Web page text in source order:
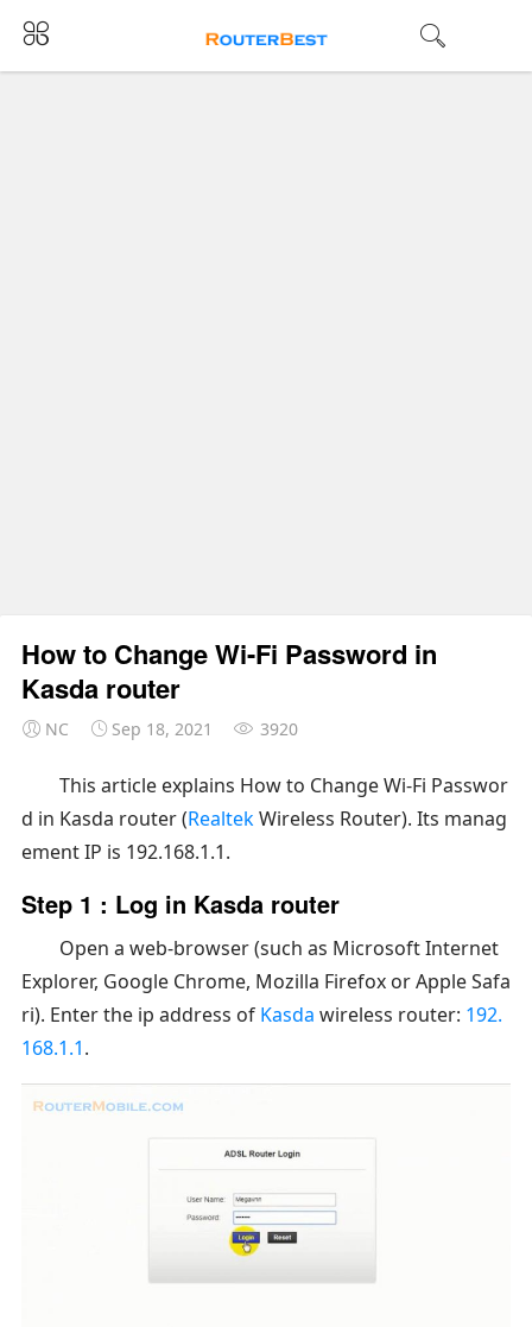
How to Change Wi-Fi Password in
Kasda router
NC Sep 18, 2021 3920
This article explains How to Change Wi-Fi Passwor
d in Kasda router (RealtekWireless Router). Its manag
ement IP is 192.168.1.1.
Step 1 : Log in Kasda router
Open a web-browser (such as Microsoft Internet
Explorer, Google Chrome, Mozilla Firefox or Apple Safa
ri). Enter the ip address of Kasda wireless router: 192.
168.1.1.